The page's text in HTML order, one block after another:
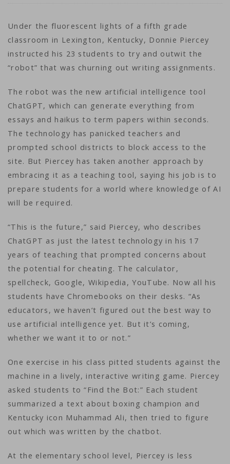
Under the fluorescent lights of a fifth grade
classroom in Lexington, Kentucky, Donnie Piercey
instructed his 23 students to try and outwit the
“robot” that was churning out writing assignments.
The robot was the new artificial intelligence tool
ChatGPT, which can generate everything from
essays and haikus to term papers within seconds.
The technology has panicked teachers and
prompted school districts to block access to the
site. But Piercey has taken another approach by
embracing it as a teaching tool, saying his job is to
prepare students for a world where knowledge of AI
will be required.
“This is the future,” said Piercey, who describes
ChatGPT as just the latest technology in his 17
years of teaching that prompted concerns about
the potential for cheating. The calculator,
spellcheck, Google, Wikipedia, YouTube. Now all his
students have Chromebooks on their desks. “As
educators, we haven’t figured out the best way to
use artificial intelligence yet. But it’s coming,
whether we want it to or not.”
One exercise in his class pitted students against the
machine in a lively, interactive writing game. Piercey
asked students to “Find the Bot:” Each student
summarized a text about boxing champion and
Kentucky icon Muhammad Ali, then tried to figure
out which was written by the chatbot.
At the elementary school level, Piercey is less